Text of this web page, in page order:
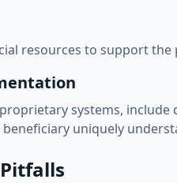
resources to support
systems,
uniquely